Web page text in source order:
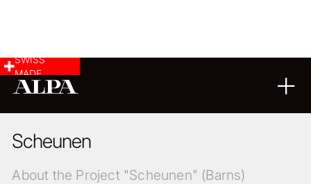
SWISS
MADE
Scheunen
About the Project "Scheunen" (Barns)